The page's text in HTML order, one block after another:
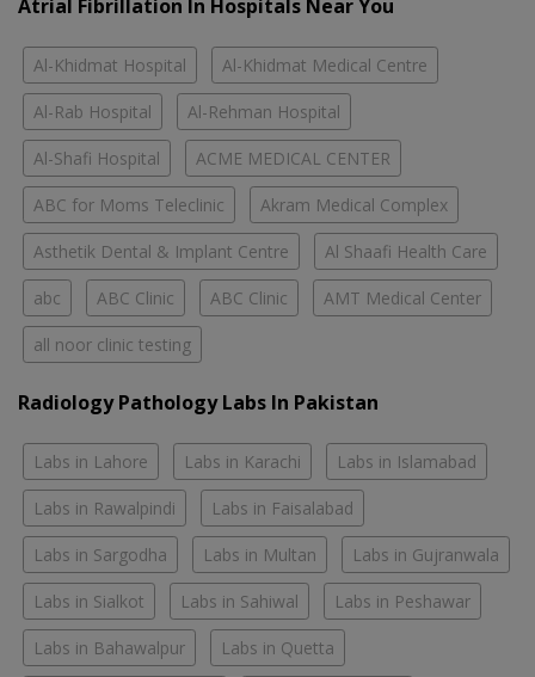
Atrial Fibrillation In Hospitals Near You
Al-Khidmat Hospital Al-Khidmat Medical Centre
Al-Rab Hospital Al-Rehman Hospital
Al-Shafi Hospital ACME MEDICAL CENTER
ABC for Moms Teleclinic Akram Medical Complex
Asthetik Dental & Implant Centre Al Shaafi Health Care
abc ABC Clinic ABC Clinic AMT Medical Center
all noor clinic testing
Radiology Pathology Labs In Pakistan
Labs in Lahore Labs in Karachi Labs in Islamabad
Labs in Rawalpindi Labs in Faisalabad
Labs in Sargodha Labs in Multan Labs in Gujranwala
Labs in Sialkot Labs in Sahiwal Labs in Peshawar
Labs in Bahawalpur Labs in Quetta